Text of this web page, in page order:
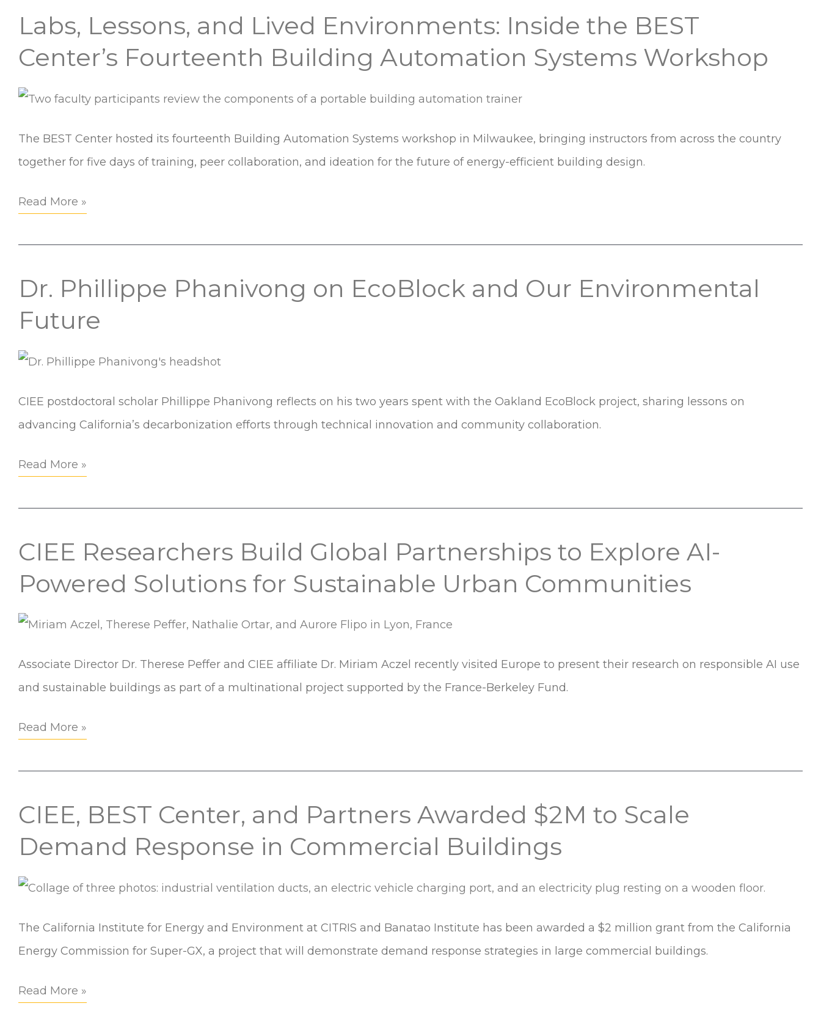
Labs, Lessons, and Lived Environments: Inside the BEST
Center’s Fourteenth Building Automation Systems Workshop
The BEST Center hosted its fourteenth Building Automation Systems workshop in Milwaukee, bringing instructors from across the country
together for five days of training, peer collaboration, and ideation for the future of energy-efficient building design.
Labs,
and
Lived
Inside
the
Center’s
Automation
Systems
Workshop
Read More »
Dr. Phillippe Phanivong on EcoBlock and Our Environmental
Future
CIEE postdoctoral scholar Phillippe Phanivong reflects on his two years spent with the Oakland EcoBlock project, sharing lessons on
advancing California’s decarbonization efforts through technical innovation and community collaboration.
Dr.
Phanivong
on
and
Our
Future
Read More »
CIEE Researchers Build Global Partnerships to Explore AI-
Powered Solutions for Sustainable Urban Communities
Associate Director Dr. Therese Peffer and CIEE affiliate Dr. Miriam Aczel recently visited Europe to present their research on responsible AI use
and sustainable buildings as part of a multinational project supported by the France-Berkeley Fund.
CIEE
Build
Global
to
Explore
Powered
Urban
Communities
Read More »
CIEE, BEST Center, and Partners Awarded $2M to Scale
Demand Response in Commercial Buildings
The California Institute for Energy and Environment at CITRIS and Banatao Institute has been awarded a $2 million grant from the California
Energy Commission for Super-GX, a project that will demonstrate demand response strategies in large commercial buildings.
CIEE,
Center,
and
Awarded
$2M
Scale
Read More »